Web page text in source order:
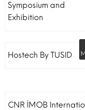
Symposium and
Exhibition
Hostech By TUSID
CNR İMOB